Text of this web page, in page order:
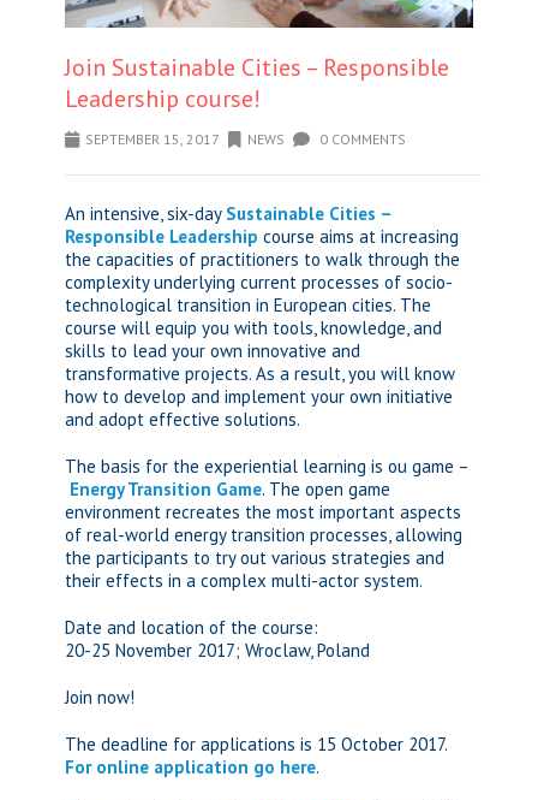
Join Sustainable Cities – Responsible
Leadership course!
SEPTEMBER 15, 2017 NEWS 0 COMMENTS
An intensive, six-day Sustainable Cities –
Responsible Leadership course aims at increasing
the capacities of practitioners to walk through the
complexity underlying current processes of socio-
technological transition in European cities. The
course will equip you with tools, knowledge, and
skills to lead your own innovative and
transformative projects. As a result, you will know
how to develop and implement your own initiative
and adopt effective solutions.
The basis for the experiential learning is ou game –
Energy Transition Game. The open game
environment recreates the most important aspects
of real-world energy transition processes, allowing
the participants to try out various strategies and
their effects in a complex multi-actor system.
Date and location of the course:
20-25 November 2017; Wroclaw, Poland
Join now!
The deadline for applications is 15 October 2017.
For online application go here.